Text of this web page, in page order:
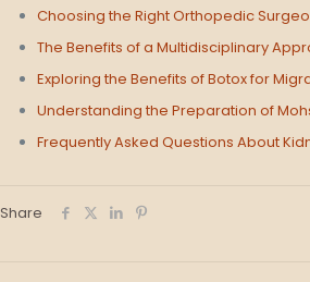
Choosing the Right Orthopedic
The Benefits of a Multidisciplinary
Exploring the Benefits of Botox for
Understanding the Preparation of
Frequently Asked Questions About
Share